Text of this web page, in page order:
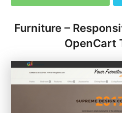
Furniture –
OpenCart